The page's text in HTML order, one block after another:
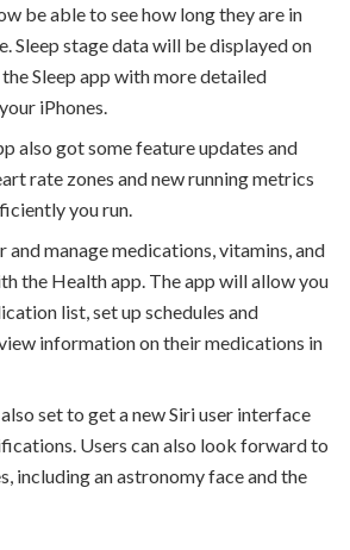
be able to see how long they are in
Sleep stage data will be displayed on
Sleep app with more detailed
iPhones.
also got some feature updates and
rate zones and new running metrics
you run.
and manage medications, vitamins, and
the Health app. The app will allow you
list, set up schedules and
information on their medications in
set to get a new Siri user interface
Users can also look forward to
including an astronomy face and the